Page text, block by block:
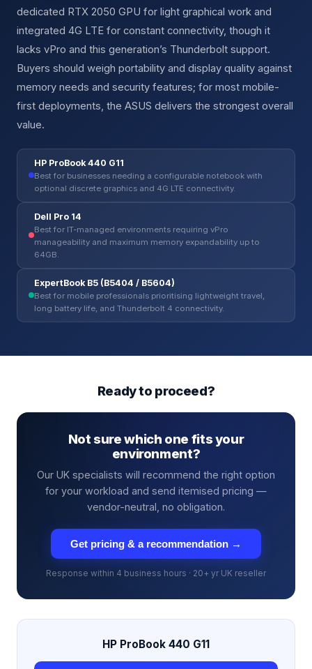
dedicated RTX 2050 GPU for light graphical work and
integrated 4G LTE for constant connectivity, though it
lacks vPro and this generation’s Thunderbolt support.
Buyers should weigh portability and display quality against
memory needs and security features; for most mobile-
first deployments, the ASUS delivers the strongest overall
value.
HP ProBook 440 G11
Best for businesses needing a configurable notebook with
optional discrete graphics and 4G LTE connectivity.
Dell Pro 14
Best for IT-managed environments requiring vPro
manageability and maximum memory expandability up to
64GB.
ExpertBook B5 (B5404 / B5604)
Best for mobile professionals prioritising lightweight travel,
long battery life, and Thunderbolt 4 connectivity.
Ready to proceed?
Not sure which one fits your
environment?
Our UK specialists will recommend the right option
for your workload and send itemised pricing —
vendor-neutral, no obligation.
Get pricing & a recommendation →
Response within 4 business hours · 20+ yr UK reseller
HP ProBook 440 G11